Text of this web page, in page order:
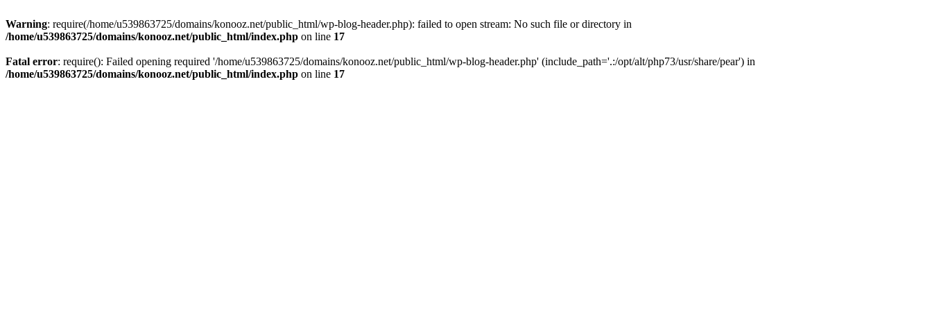
Warning: require(/home/u539863725/domains/konooz.net/public_html/wp-blog-header.php): failed to open stream: No such file or directory in
/home/u539863725/domains/konooz.net/public_html/index.php on line 17
Fatal error: require(): Failed opening required '/home/u539863725/domains/konooz.net/public_html/wp-blog-header.php' (include_path='.:/opt/alt/php73/usr/share/pear') in
/home/u539863725/domains/konooz.net/public_html/index.php on line 17